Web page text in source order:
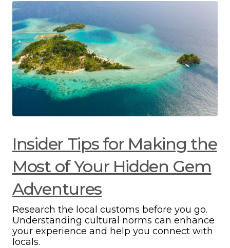
Insider Tips for Making the
Most of Your Hidden Gem
Adventures
Research the local customs before you go.
Understanding cultural norms can enhance
your experience and help you connect with
locals.